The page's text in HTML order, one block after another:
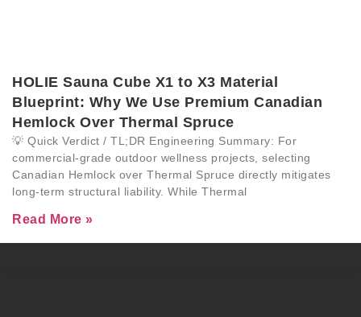
HOLIE Sauna Cube X1 to X3 Material
Blueprint: Why We Use Premium Canadian
Hemlock Over Thermal Spruce
💡 Quick Verdict / TL;DR Engineering Summary: For
commercial-grade outdoor wellness projects, selecting
Canadian Hemlock over Thermal Spruce directly mitigates
long-term structural liability. While Thermal
Read More »